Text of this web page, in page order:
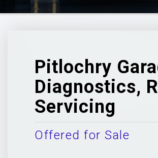
Pitlochry
Diagnostics,
Servicing
Offered for Sale